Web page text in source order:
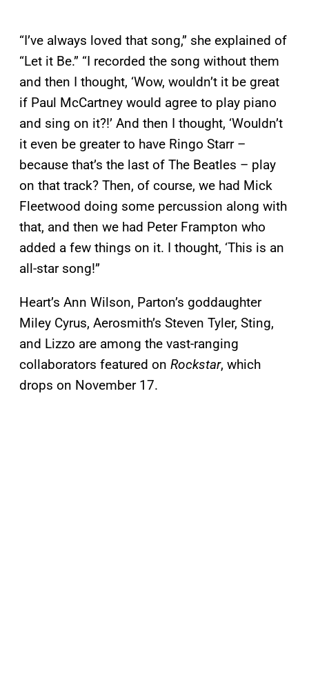
“I’ve always loved that song,” she explained of
“Let it Be.” “I recorded the song without them
and then I thought, ‘Wow, wouldn’t it be great
if Paul McCartney would agree to play piano
and sing on it?!’ And then I thought, ‘Wouldn’t
it even be greater to have Ringo Starr –
because that’s the last of The Beatles – play
on that track? Then, of course, we had Mick
Fleetwood doing some percussion along with
that, and then we had Peter Frampton who
added a few things on it. I thought, ‘This is an
all-star song!”
Heart’s Ann Wilson, Parton’s goddaughter
Miley Cyrus, Aerosmith’s Steven Tyler, Sting,
and Lizzo are among the vast-ranging
collaborators featured on Rockstar, which
drops on November 17.